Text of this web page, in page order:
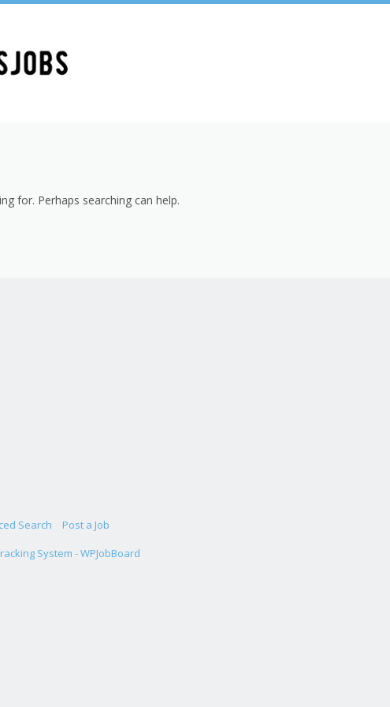
for. Perhaps searching can help.
Search
Post a Job
System - WPJobBoard